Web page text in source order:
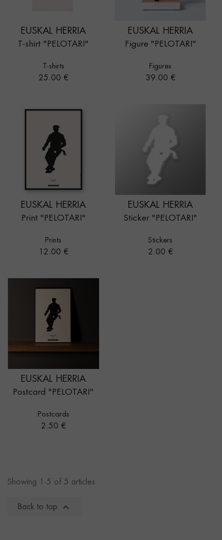
EUSKAL HERRIA
T-shirt "PELOTARI"
T-shirts
Price
25.00 €
EUSKAL HERRIA
Figure "PELOTARI"
Figures
Price
39.00 €
EUSKAL HERRIA
Print "PELOTARI"
Prints
Price
12.00 €
EUSKAL HERRIA
Sticker "PELOTARI"
Stickers
Price
2.00 €
EUSKAL HERRIA
Postcard "PELOTARI"
Postcards
Price
2.50 €
Showing 1-5 of 5 articles
Back to top 